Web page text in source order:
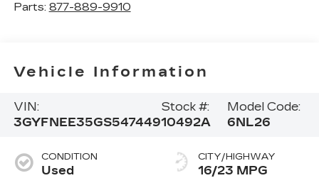
Parts: 877-889-9910
Vehicle Information
VIN:
3GYFNEE35GS547449
Stock #:
10492A
Model Code:
6NL26
CONDITION
Used
CITY/HIGHWAY
16/23 MPG